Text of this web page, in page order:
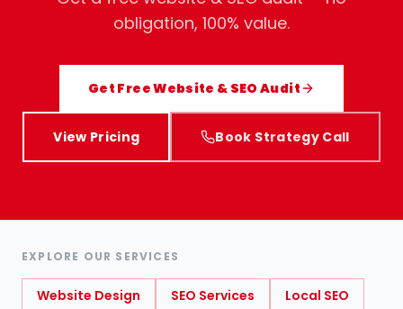
obligation, 100% value.
Get Free Website & SEO Audit
View Pricing Book Strategy Call
EXPLORE OUR SERVICES
Website Design SEO Services
Local SEO